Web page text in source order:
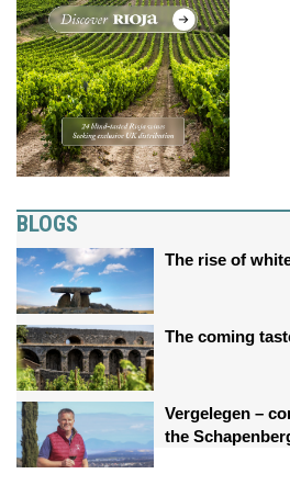
BLOGS
The rise of
The coming
Vergelegen –
the